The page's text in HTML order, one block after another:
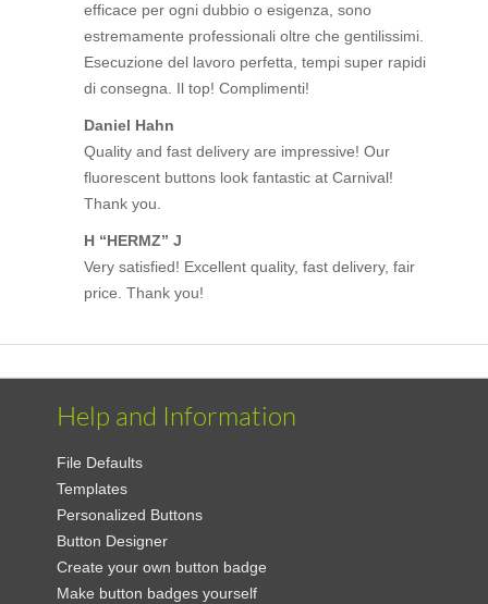
efficace per ogni dubbio o esigenza, sono
estremamente professionali oltre che gentilissimi.
Esecuzione del lavoro perfetta, tempi super rapidi
di consegna. Il top! Complimenti!
Daniel Hahn
Quality and fast delivery are impressive! Our
fluorescent buttons look fantastic at Carnival!
Thank you.
H “HERMZ” J
Very satisfied! Excellent quality, fast delivery, fair
price. Thank you!
Help and Information
File Defaults
Templates
Personalized Buttons
Button Designer
Create your own button badge
Make button badges yourself